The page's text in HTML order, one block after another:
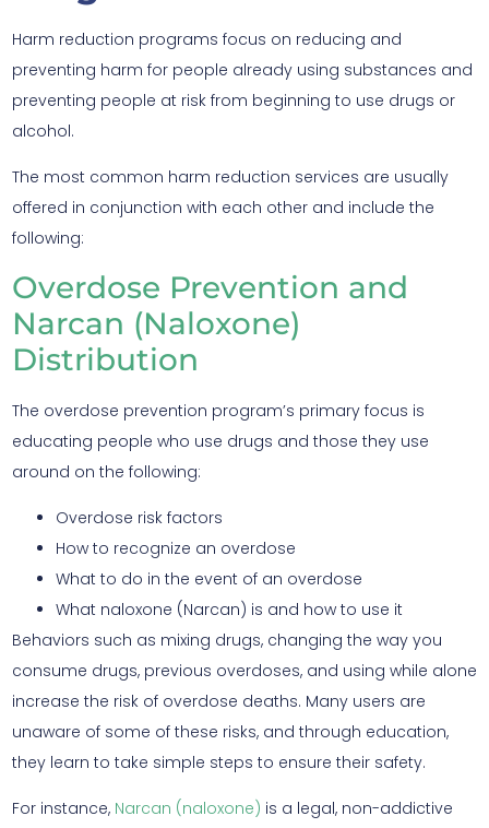
Harm reduction programs focus on reducing and
preventing harm for people already using substances and
preventing people at risk from beginning to use drugs or
alcohol.
The most common harm reduction services are usually
offered in conjunction with each other and include the
following:
Overdose Prevention and
Narcan (Naloxone)
Distribution
The overdose prevention program’s primary focus is
educating people who use drugs and those they use
around on the following:
Overdose risk factors
How to recognize an overdose
What to do in the event of an overdose
What naloxone (Narcan) is and how to use it
Behaviors such as mixing drugs, changing the way you
consume drugs, previous overdoses, and using while alone
increase the risk of overdose deaths. Many users are
unaware of some of these risks, and through education,
they learn to take simple steps to ensure their safety.
For instance, Narcan (naloxone) is a legal, non-addictive